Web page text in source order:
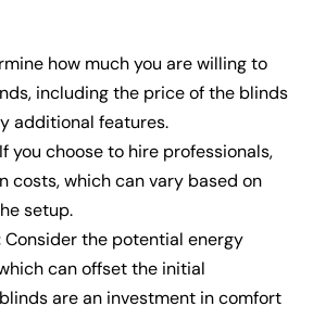
how much you are willing to
including the price of the blinds
additional features.
If you choose to hire professionals,
costs, which can vary based on
setup.
Consider the potential energy
can offset the initial
are an investment in comfort